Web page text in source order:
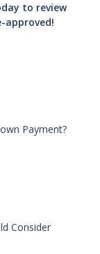
to review
Payment?
Consider